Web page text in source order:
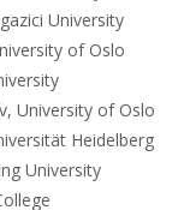
University
of Oslo
University of Oslo
Heidelberg
University